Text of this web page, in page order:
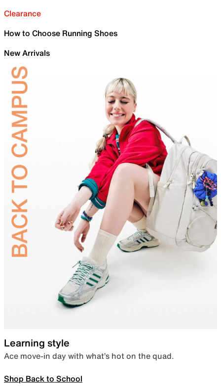
Clearance
How to Choose Running Shoes
New Arrivals
Learning style
Ace move-in day with what’s hot on the quad.
Shop Back to School